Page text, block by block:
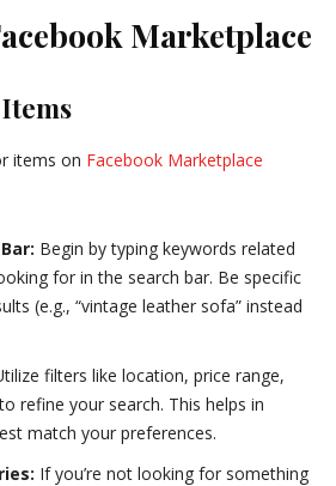
Marketplace
items on Facebook Marketplace
Begin by typing keywords related
for in the search bar. Be specific
(e.g., “vintage leather sofa” instead
filters like location, price range,
refine your search. This helps in
match your preferences.
If you’re not looking for something